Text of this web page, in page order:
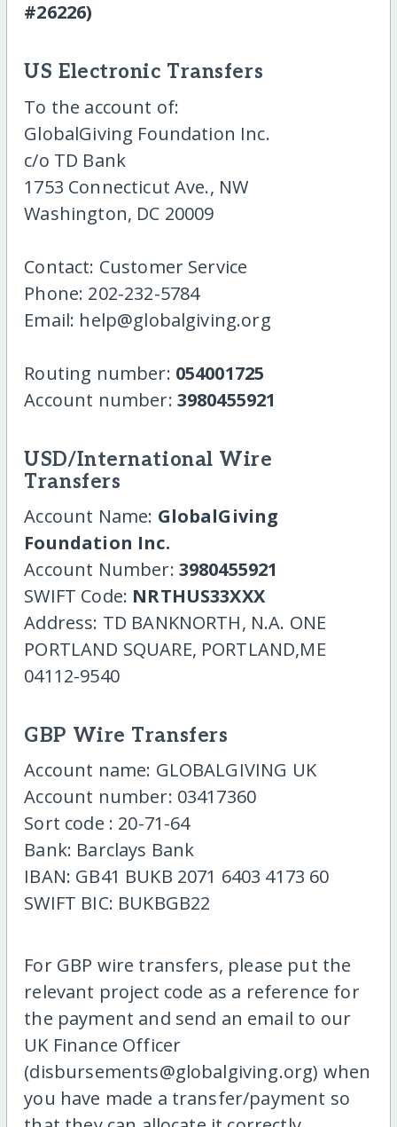
#26226)
US Electronic Transfers
To the account of:
GlobalGiving Foundation Inc.
c/o TD Bank
1753 Connecticut Ave., NW
Washington, DC 20009
Contact: Customer Service
Phone: 202-232-5784
Email: help@globalgiving.org
Routing number: 054001725
Account number: 3980455921
USD/International Wire
Transfers
Account Name: GlobalGiving
Foundation Inc.
Account Number: 3980455921
SWIFT Code: NRTHUS33XXX
Address: TD BANKNORTH, N.A. ONE
PORTLAND SQUARE, PORTLAND,ME
04112-9540
GBP Wire Transfers
Account name: GLOBALGIVING UK
Account number: 03417360
Sort code : 20-71-64
Bank: Barclays Bank
IBAN: GB41 BUKB 2071 6403 4173 60
SWIFT BIC: BUKBGB22
For GBP wire transfers, please put the
relevant project code as a reference for
the payment and send an email to our
UK Finance Officer
(disbursements@globalgiving.org) when
you have made a transfer/payment so